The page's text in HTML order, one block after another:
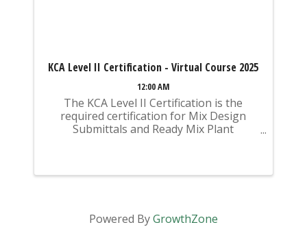
KCA Level II Certification - Virtual Course 2025
12:00 AM
The KCA Level II Certification is the
required certification for Mix Design
Submittals and Ready Mix Plant
Mixed Concrete Plant ...
Powered ByGrowthZone